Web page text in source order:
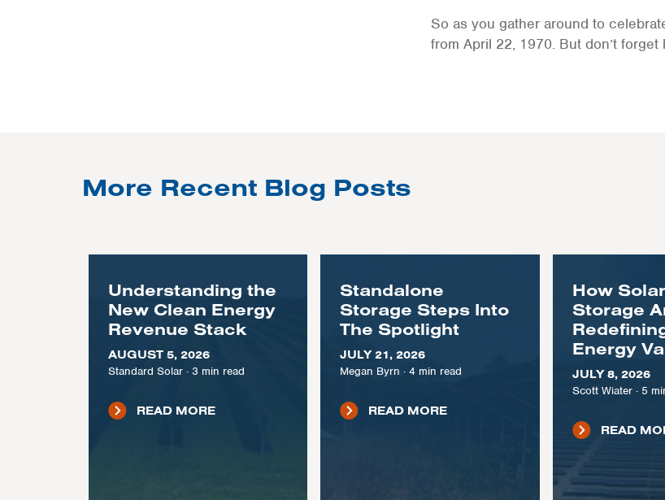
So as you gather around to
from April 22, 1970. But don’t
More Recent Blog Posts
Understanding the
New Clean Energy
Revenue Stack
AUGUST 5, 2026
Standard Solar· 3 min read
READ MORE
Standalone
Storage Steps Into
The Spotlight
JULY 21, 2026
Megan Byrn ·4 min read
READ MORE
How
Storage
Energy
JULY 8, 2026
Scott Wiater· 5
READ